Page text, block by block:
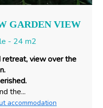
GARDEN VIEW
- 24 m2
view over the
the...
accommodation